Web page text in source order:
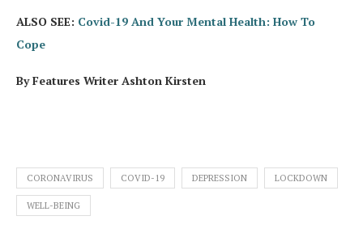
ALSO SEE: Covid-19 And Your Mental Health: How To
Cope
By Features Writer Ashton Kirsten
CORONAVIRUS COVID-19 DEPRESSION LOCKDOWN
WELL-BEING